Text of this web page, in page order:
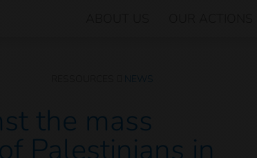
NEWS
the mass
Palestinians in